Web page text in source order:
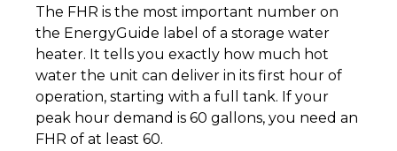
The FHR is the most important number on
the EnergyGuide label of a storage water
heater. It tells you exactly how much hot
water the unit can deliver in its first hour of
operation, starting with a full tank. If your
peak hour demand is 60 gallons, you need an
FHR of at least 60.